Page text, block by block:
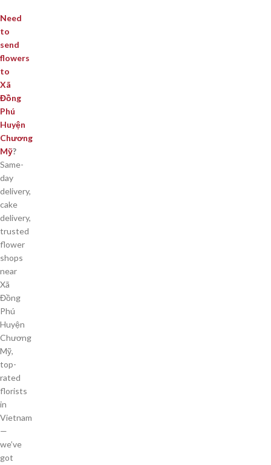
Need
to
send
flowers
to
Xã
Đồng
Phú
Huyện
Chương
Mỹ?
Same-
day
delivery,
cake
delivery,
trusted
flower
shops
near
Xã
Đồng
Phú
Huyện
Chương
Mỹ,
top-
rated
florists
in
Vietnam
—
we’ve
got